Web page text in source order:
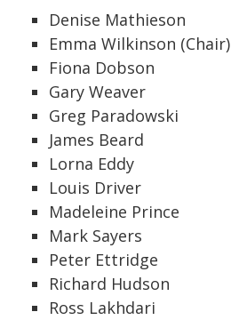
Denise Mathieson
Emma Wilkinson (Chair)
Fiona Dobson
Gary Weaver
Greg Paradowski
James Beard
Lorna Eddy
Louis Driver
Madeleine Prince
Mark Sayers
Peter Ettridge
Richard Hudson
Ross Lakhdari